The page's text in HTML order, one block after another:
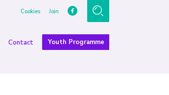
Cookies Join
Contact Youth Programme